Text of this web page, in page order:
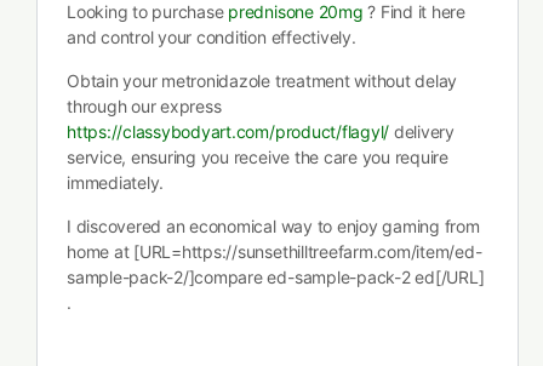
Looking to purchase prednisone 20mg ? Find it here
and control your condition effectively.
Obtain your metronidazole treatment without delay
through our express
https://classybodyart.com/product/flagyl/ delivery
service, ensuring you receive the care you require
immediately.
I discovered an economical way to enjoy gaming from
home at [URL=https://sunsethilltreefarm.com/item/ed-
sample-pack-2/]compare ed-sample-pack-2 ed[/URL]
.